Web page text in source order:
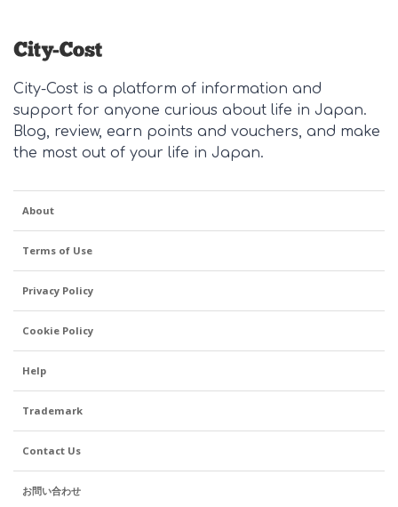
City-Cost is a platform of information and
support for anyone curious about life in Japan.
Blog, review, earn points and vouchers, and make
the most out of your life in Japan.
About
Terms of Use
Privacy Policy
Cookie Policy
Help
Trademark
Contact Us
お問い合わせ